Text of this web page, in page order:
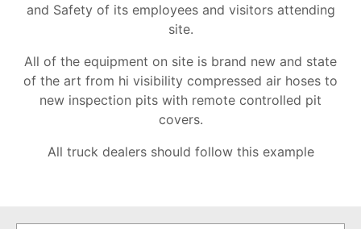
and Safety of its employees and visitors attending
site.
All of the equipment on site is brand new and state
of the art from hi visibility compressed air hoses to
new inspection pits with remote controlled pit
covers.
All truck dealers should follow this example